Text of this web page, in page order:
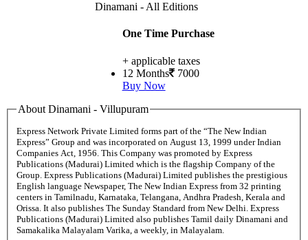
Dinamani - All Editions
One Time Purchase
+ applicable taxes
12 Months 7000
Buy Now
About Dinamani - Villupuram
Express Network Private Limited forms part of the “The New Indian
Express” Group and was incorporated on August 13, 1999 under Indian
Companies Act, 1956. This Company was promoted by Express
Publications (Madurai) Limited which is the flagship Company of the
Group. Express Publications (Madurai) Limited publishes the prestigious
English language Newspaper, The New Indian Express from 32 printing
centers in Tamilnadu, Karnataka, Telangana, Andhra Pradesh, Kerala and
Orissa. It also publishes The Sunday Standard from New Delhi. Express
Publications (Madurai) Limited also publishes Tamil daily Dinamani and
Samakalika Malayalam Varika, a weekly, in Malayalam.